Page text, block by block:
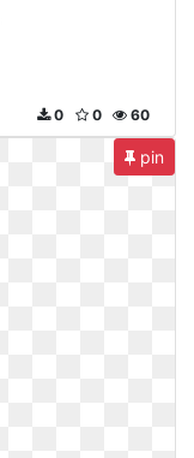
60
0
0
pin